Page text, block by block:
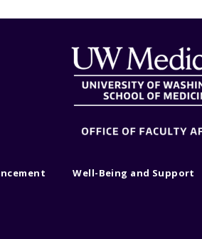
Well-Being and Support